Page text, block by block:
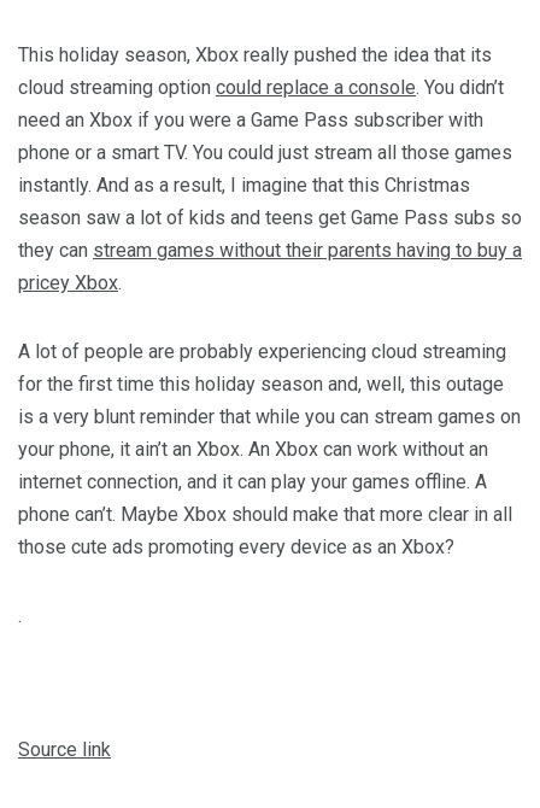
This holiday season, Xbox really pushed the idea that its
cloud streaming option could replace a console. You didn’t
need an Xbox if you were a Game Pass subscriber with
phone or a smart TV. You could just stream all those games
instantly. And as a result, I imagine that this Christmas
season saw a lot of kids and teens get Game Pass subs so
they can stream games without their parents having to buy a
pricey Xbox.
A lot of people are probably experiencing cloud streaming
for the first time this holiday season and, well, this outage
is a very blunt reminder that while you can stream games on
your phone, it ain’t an Xbox. An Xbox can work without an
internet connection, and it can play your games offline. A
phone can’t. Maybe Xbox should make that more clear in all
those cute ads promoting every device as an Xbox?
.
Source link